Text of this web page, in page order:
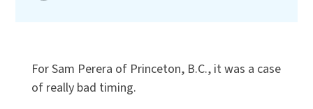
For Sam Perera of Princeton, B.C., it was a case
of really bad timing.